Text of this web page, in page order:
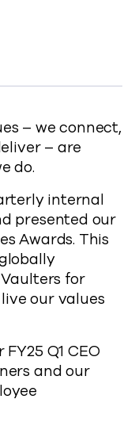
Living Our
Q1 CEO Living Our
FY25 Q1 CEO
Our FY25 Q1
– we connect,
– are
do.
internal
presented our
Awards. This
for
our values
Q1 CEO
and our